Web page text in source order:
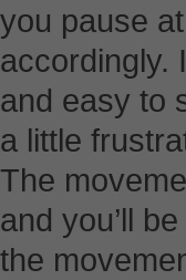
you pause
accordingly.
and easy to
a little
The
and you’ll
the